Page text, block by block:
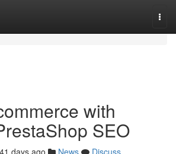
with
SEO
days ago News
Discuss